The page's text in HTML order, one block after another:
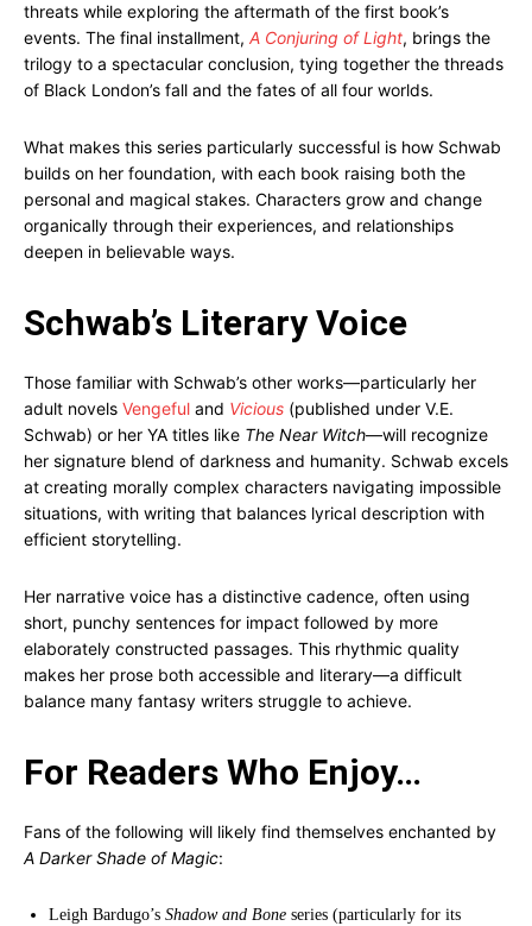
threats while exploring the aftermath of the first book’s
events. The final installment, A Conjuring of Light, brings the
trilogy to a spectacular conclusion, tying together the threads
of Black London’s fall and the fates of all four worlds.
What makes this series particularly successful is how Schwab
builds on her foundation, with each book raising both the
personal and magical stakes. Characters grow and change
organically through their experiences, and relationships
deepen in believable ways.
Schwab’s Literary Voice
Those familiar with Schwab’s other works—particularly her
adult novels Vengeful and Vicious (published under V.E.
Schwab) or her YA titles like The Near Witch—will recognize
her signature blend of darkness and humanity. Schwab excels
at creating morally complex characters navigating impossible
situations, with writing that balances lyrical description with
efficient storytelling.
Her narrative voice has a distinctive cadence, often using
short, punchy sentences for impact followed by more
elaborately constructed passages. This rhythmic quality
makes her prose both accessible and literary—a difficult
balance many fantasy writers struggle to achieve.
For Readers Who Enjoy…
Fans of the following will likely find themselves enchanted by
A Darker Shade of Magic:
Leigh Bardugo’s Shadow and Bone series (particularly for its